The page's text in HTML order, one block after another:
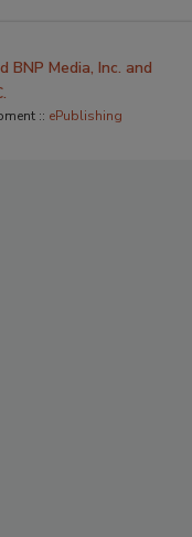
Media, Inc. and
:: ePublishing